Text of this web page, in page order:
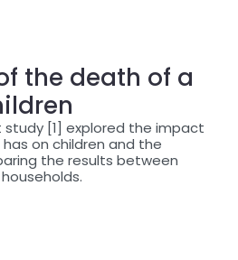
the death of a
study [1] explored the impact
on children and the
the results between